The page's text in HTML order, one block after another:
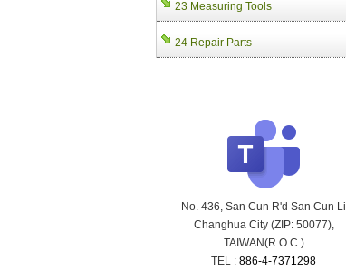
23 Measuring Tools
24 Repair Parts
No. 436, San Cun R'd San Cun Li
Changhua City (ZIP: 50077),
TAIWAN(R.O.C.)
TEL : 886-4-7371298